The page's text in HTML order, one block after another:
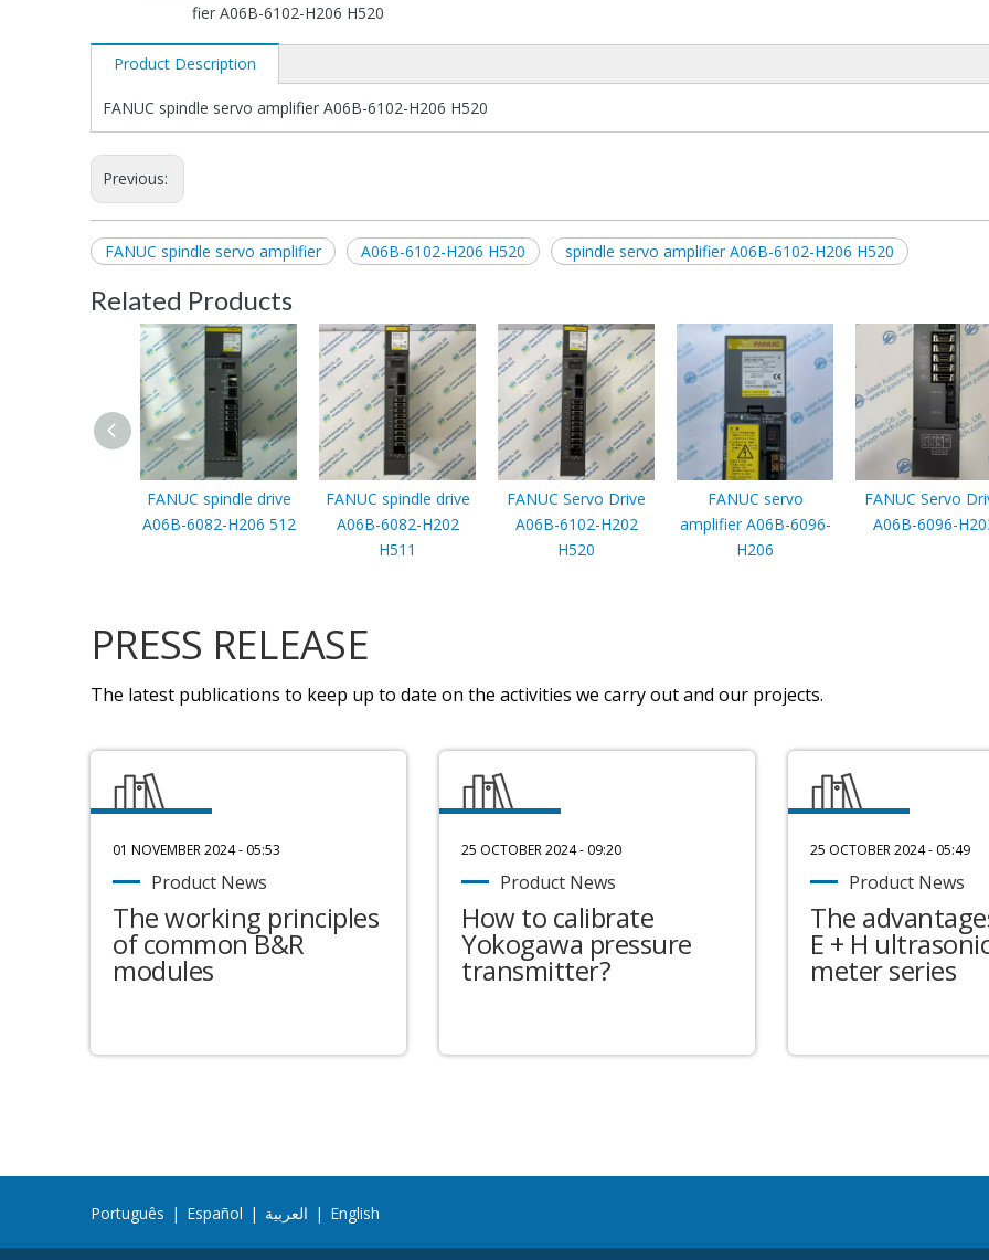
fier A06B-6102-H206 H520
Product Description
FANUC spindle servo amplifier A06B-6102-H206 H520
Previous:
FANUC spindle servo amplifier A06B-6102-H206 H520 spindle servo amplifier A06B-6102-H206 H520
Related Products
FANUC spindle drive
A06B-6082-H206 512
FANUC spindle drive
A06B-6082-H202
H511
FANUC Servo Drive
A06B-6102-H202
H520
FANUC servo
amplifier A06B-6096-
H206
FANUC Servo
A06B-6096-
PRESS RELEASE
The latest publications to keep up to date on the activities we carry out and our projects.
01 NOVEMBER 2024 - 05:53
Product News
The working principles
of common B&R
modules
25 OCTOBER 2024 - 09:20
Product News
How to calibrate
Yokogawa pressure
transmitter?
25 OCTOBER 2024 - 05:49
Product News
The
E + H
meter series
Português | Español | العربية | English